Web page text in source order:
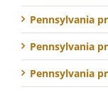
Pennsylvania
Pennsylvania
Pennsylvania